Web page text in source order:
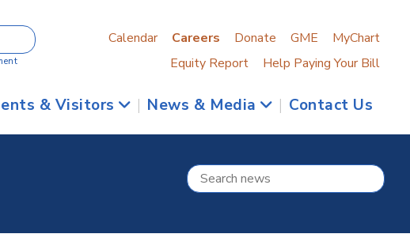
Calendar Careers Donate GME
MyChart
Equity Report
Help Paying Your Bill
& Visitors | News & Media | Contact Us